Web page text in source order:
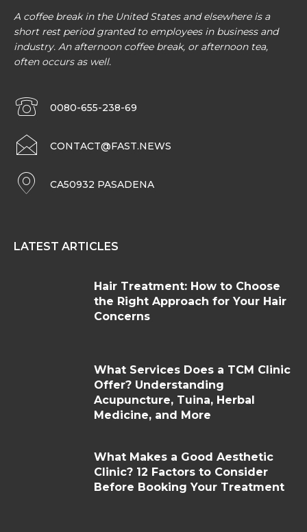
A coffee break in the United States and elsewhere is a
short rest period granted to employees in business and
industry. An afternoon coffee break, or afternoon tea,
often occurs as well.
0080-655-238-69
CONTACT@FAST.NEWS
CA50932 PASADENA
LATEST ARTICLES
Hair Treatment: How to Choose
the Right Approach for Your Hair
Concerns
What Services Does a TCM Clinic
Offer? Understanding
Acupuncture, Tuina, Herbal
Medicine, and More
What Makes a Good Aesthetic
Clinic? 12 Factors to Consider
Before Booking Your Treatment